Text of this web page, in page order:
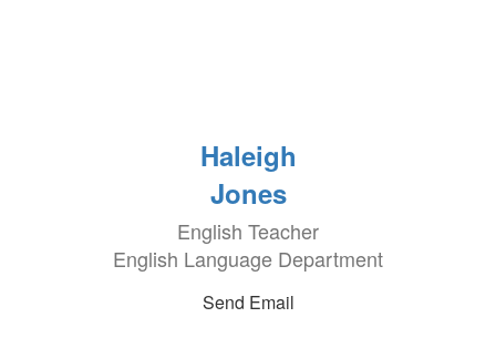
Haleigh
Jones
English Teacher
English Language Department
Send Email